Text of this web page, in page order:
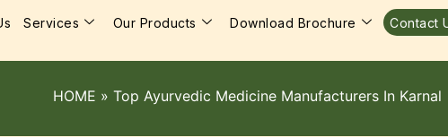
Services Our Products Download Brochure Contact
HOME » Top Ayurvedic Medicine Manufacturers In Karnal